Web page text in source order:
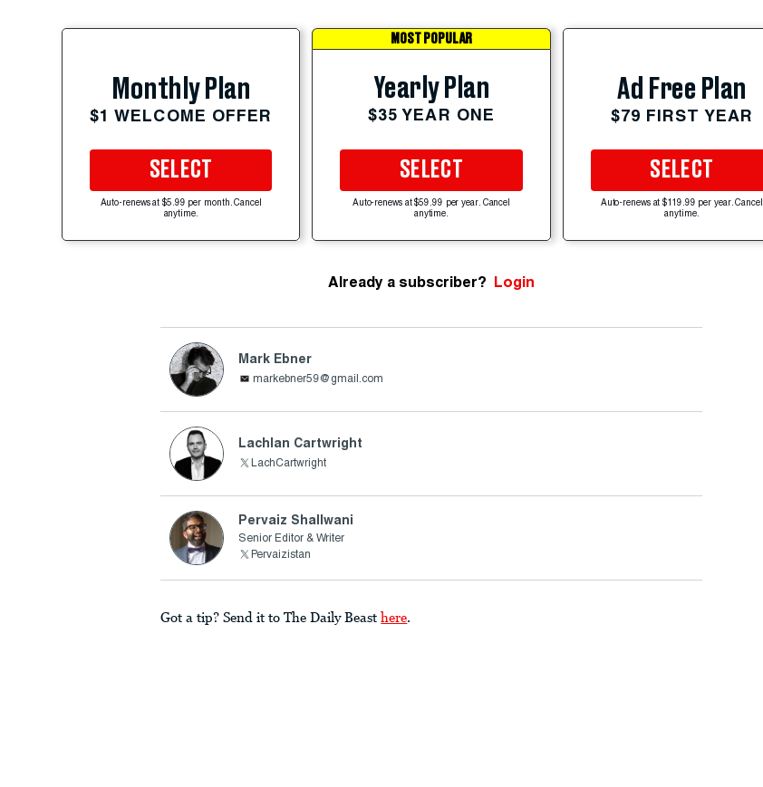
Monthly Plan
$1 WELCOME OFFER
SELECT
Auto-renews at $5.99 per month. Cancel
anytime.
MOST POPULAR
Yearly Plan
$35 YEAR ONE
SELECT
Auto-renews at $59.99 per year. Cancel
anytime.
Ad Free Plan
$79 FIRST YEAR
SELECT
Auto-renews at $119.99 per year. Cancel
anytime.
Already a subscriber? Login
Mark Ebner
markebner59@gmail.com
Lachlan Cartwright
LachCartwright
Pervaiz Shallwani
Senior Editor & Writer
Pervaizistan
Got a tip? Send it to The Daily Beast here.